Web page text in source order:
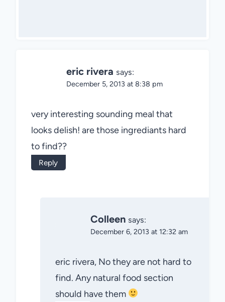
eric rivera says:
December 5, 2013 at 8:38 pm
very interesting sounding meal that
looks delish! are those ingrediants hard
to find??
Reply
Colleen says:
December 6, 2013 at 12:32 am
eric rivera, No they are not hard to
find. Any natural food section
should have them